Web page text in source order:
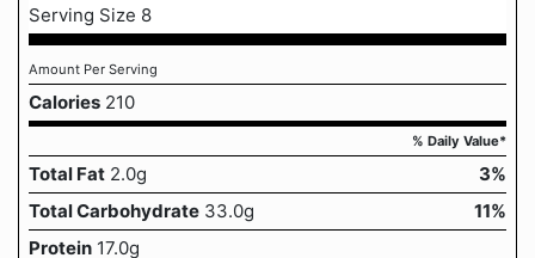
Serving Size 8
Amount Per Serving
Calories 210
% Daily Value*
Total Fat 2.0g
3%
Total Carbohydrate 33.0g
11%
Protein 17.0g